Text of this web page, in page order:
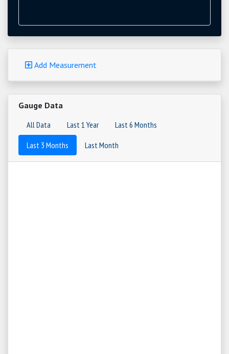
Add Measurement
Gauge Data
All Data
Last 1 Year
Last 6 Months
Last 3 Months
Last Month